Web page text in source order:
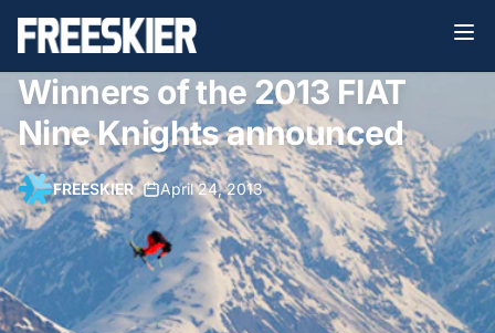
Winners of the 2013 FIAT
Nine Knights announced
FREESKIER• April 24, 2013